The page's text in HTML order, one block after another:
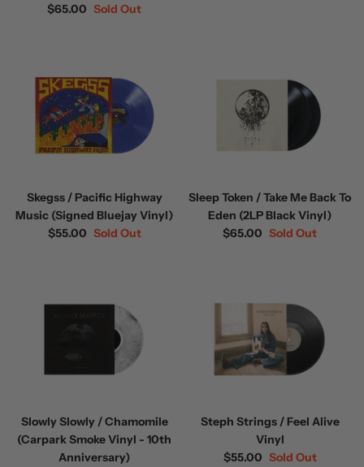
$65.00 Sold Out
Skegss / Pacific Highway
Music (Signed Bluejay Vinyl)
$55.00 Sold Out
Sleep Token / Take Me Back To
Eden (2LP Black Vinyl)
$65.00 Sold Out
Slowly Slowly / Chamomile
(Carpark Smoke Vinyl - 10th
Anniversary)
Steph Strings / Feel Alive
Vinyl
$55.00 Sold Out